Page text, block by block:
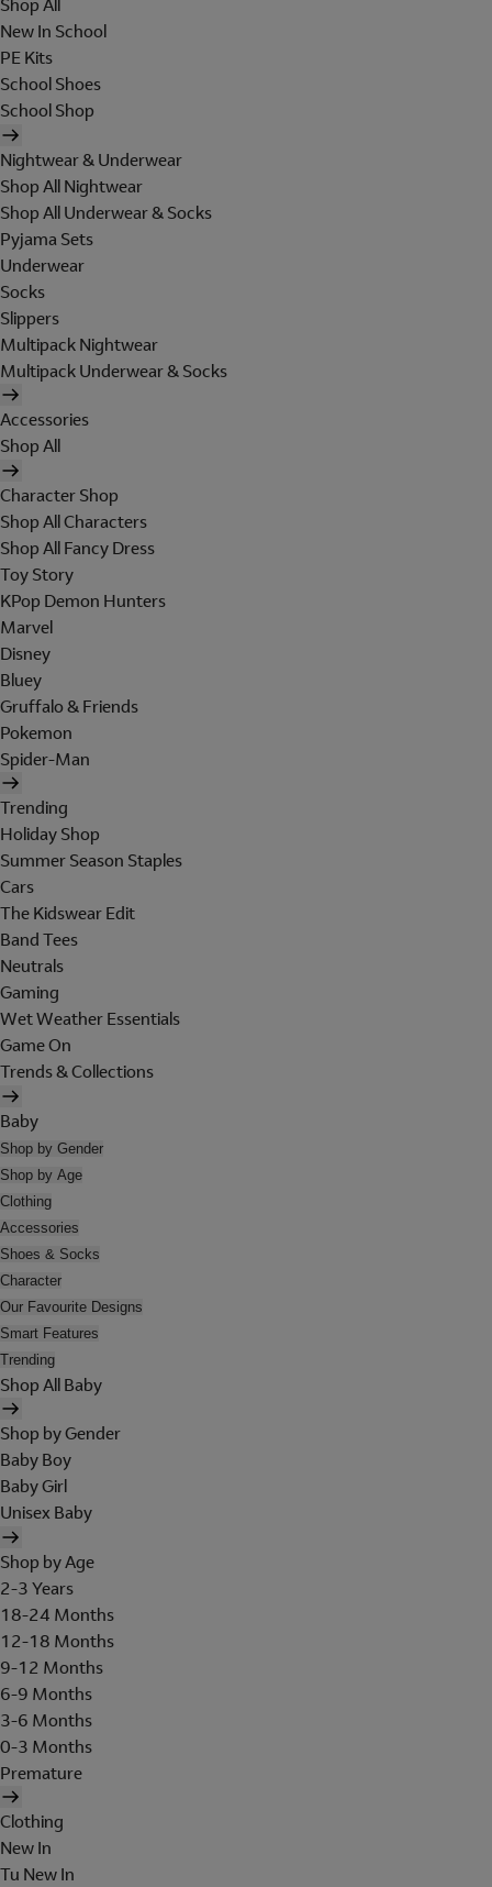
Shop All
New In School
PE Kits
School Shoes
School Shop
Nightwear & Underwear
Shop All Nightwear
Shop All Underwear & Socks
Pyjama Sets
Underwear
Socks
Slippers
Multipack Nightwear
Multipack Underwear & Socks
Accessories
Shop All
Character Shop
Shop All Characters
Shop All Fancy Dress
Toy Story
KPop Demon Hunters
Marvel
Disney
Bluey
Gruffalo & Friends
Pokemon
Spider-Man
Trending
Holiday Shop
Summer Season Staples
Cars
The Kidswear Edit
Band Tees
Neutrals
Gaming
Wet Weather Essentials
Game On
Trends & Collections
Baby
Shop by Gender
Shop by Age
Clothing
Accessories
Shoes & Socks
Character
Our Favourite Designs
Smart Features
Trending
Shop All Baby
Shop by Gender
Baby Boy
Baby Girl
Unisex Baby
Shop by Age
2-3 Years
18-24 Months
12-18 Months
9-12 Months
6-9 Months
3-6 Months
0-3 Months
Premature
Clothing
New In
Tu New In